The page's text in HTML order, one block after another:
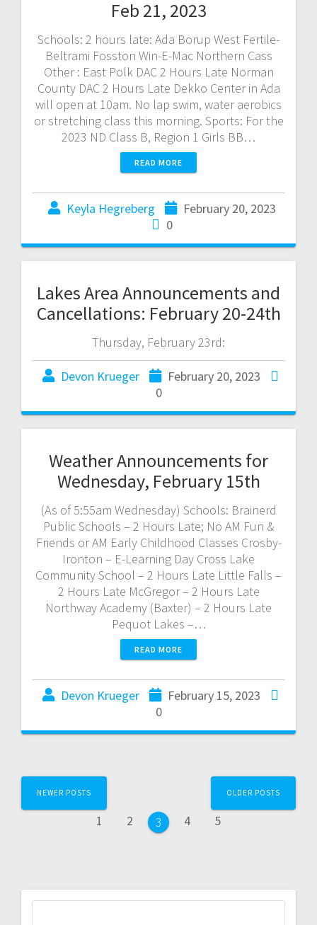
Feb 21, 2023
Schools: 2 hours late: Ada Borup West Fertile-
Beltrami Fosston Win-E-Mac Northern Cass
Other : East Polk DAC 2 Hours Late Norman
County DAC 2 Hours Late Dekko Center in Ada
will open at 10am. No lap swim, water aerobics
or stretching class this morning. Sports: For the
2023 ND Class B, Region 1 Girls BB…
READ MORE
Keyla Hegreberg
February 20, 2023
0
Lakes Area Announcements and
Cancellations: February 20-24th
Thursday, February 23rd:
Devon Krueger
February 20, 2023
0
Weather Announcements for
Wednesday, February 15th
(As of 5:55am Wednesday) Schools: Brainerd
Public Schools – 2 Hours Late; No AM Fun &
Friends or AM Early Childhood Classes Crosby-
Ironton – E-Learning Day Cross Lake
Community School – 2 Hours Late Little Falls –
2 Hours Late McGregor – 2 Hours Late
Northway Academy (Baxter) – 2 Hours Late
Pequot Lakes –…
READ MORE
Devon Krueger
February 15, 2023
0
NEWER POSTS
1 2 3 4 5
OLDER POSTS